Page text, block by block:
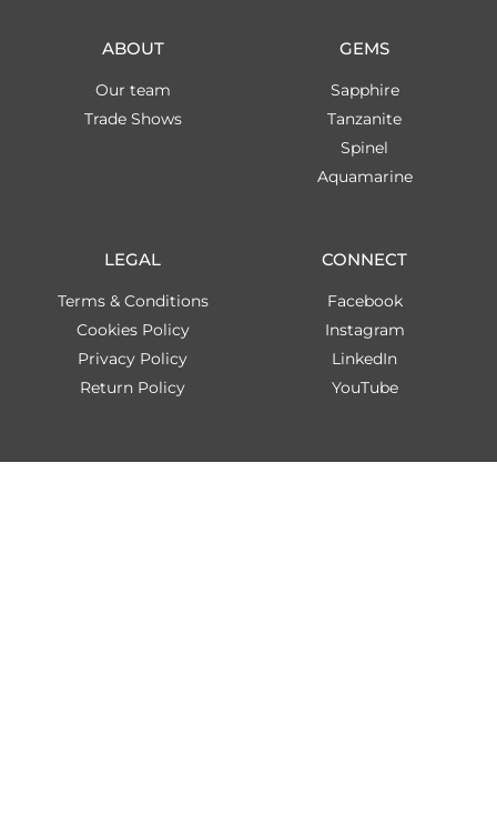
LEGAL
Terms & Conditions
Cookies Policy
Privacy Policy
Return Policy
GEMS
Sapphire
Tanzanite
Spinel
Aquamarine
ABOUT
Our team
Trade Shows
CONNECT
Facebook
Instagram
LinkedIn
YouTube